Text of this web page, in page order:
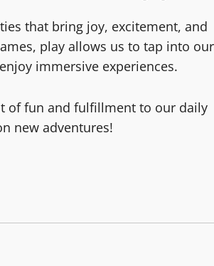
that bring joy, excitement, and
play allows us to tap into our
immersive experiences.
of fun and fulfillment to our daily
new adventures!